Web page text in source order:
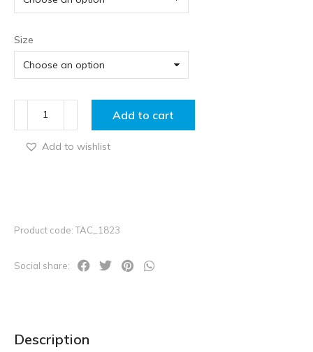
Size
Add to cart
Add to wishlist
Product code: TAC_1823
Social share:
Description